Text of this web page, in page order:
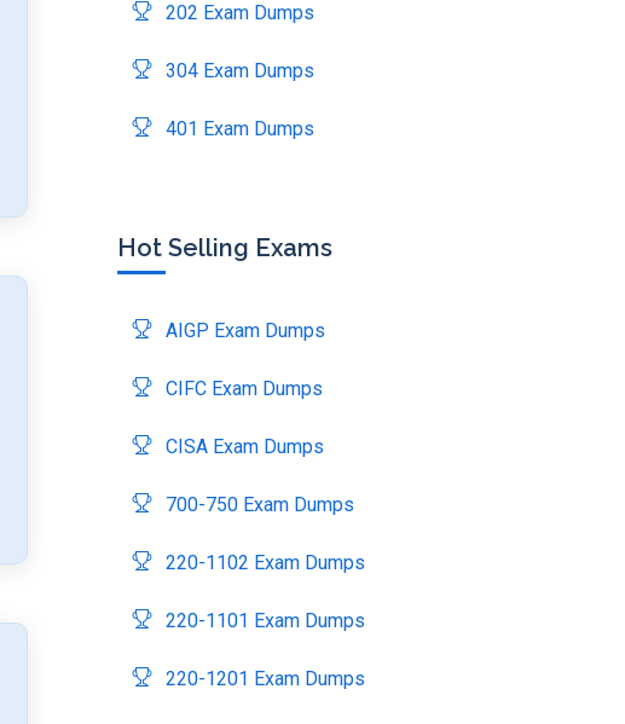
202 Exam Dumps
304 Exam Dumps
401 Exam Dumps
Hot Selling Exams
AIGP Exam Dumps
CIFC Exam Dumps
CISA Exam Dumps
700-750 Exam Dumps
220-1102 Exam Dumps
220-1101 Exam Dumps
220-1201 Exam Dumps